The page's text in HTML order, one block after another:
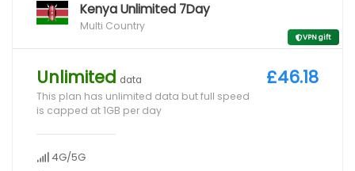
Kenya Unlimited 7Day
Multi Country
VPN gift
Unlimited data
This plan has unlimited data but full speed
is capped at 1GB per day
4G/5G
£46.18